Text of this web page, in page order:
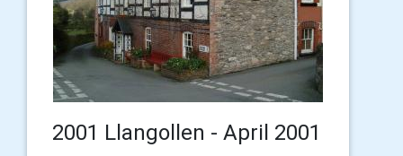
2001 Llangollen - April 2001